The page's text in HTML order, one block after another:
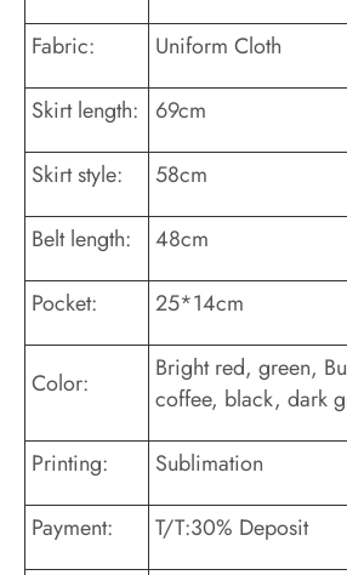
Fabric: Uniform Cloth
Skirt length: 69cm
Skirt style: 58cm
Belt length: 48cm
Pocket: 25*14cm
Color:
Bright red, green,
coffee, black, dark
Printing: Sublimation
Payment: T/T:30% Deposit